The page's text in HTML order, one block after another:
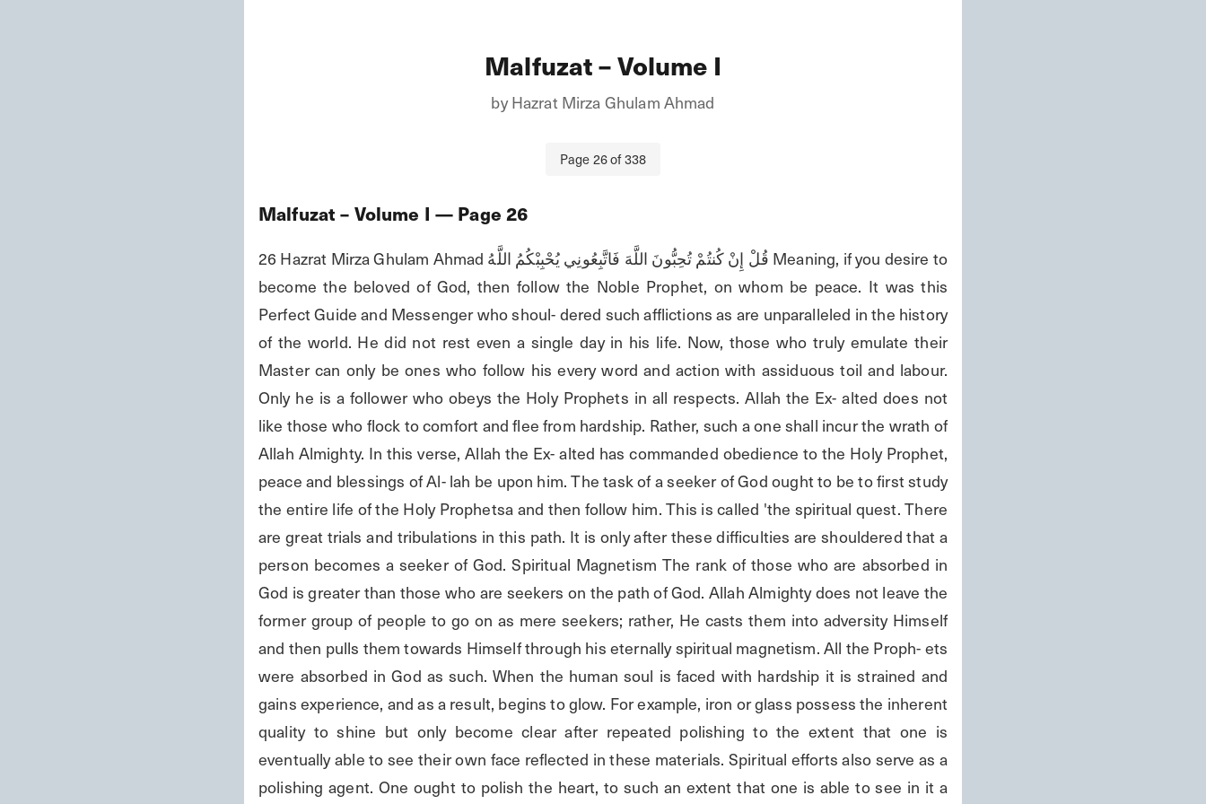
Malfuzat – Volume I
byHazrat Mirza Ghulam Ahmad
Page 26of338
Malfuzat – Volume I — Page26
26 Hazrat Mirza Ghulam Ahmad قُلْ إِنْ كُنتُمْ تُحِبُّونَ اللَّهَ فَاتَّبِعُونِي يُحْبِبْكُمُ اللَّهُ Meaning, if you desire to
become the beloved of God, then follow the Noble Prophet, on whom be peace. It was this
Perfect Guide and Messenger who shoul- dered such afflictions as are unparalleled in the history
of the world. He did not rest even a single day in his life. Now, those who truly emulate their
Master can only be ones who follow his every word and action with assiduous toil and labour.
Only he is a follower who obeys the Holy Prophets in all respects. Allah the Ex- alted does not
like those who flock to comfort and flee from hardship. Rather, such a one shall incur the wrath of
Allah Almighty. In this verse, Allah the Ex- alted has commanded obedience to the Holy Prophet,
peace and blessings of Al- lah be upon him. The task of a seeker of God ought to be to first study
the entire life of the Holy Prophetsa and then follow him. This is called 'the spiritual quest. There
are great trials and tribulations in this path. It is only after these difficulties are shouldered that a
person becomes a seeker of God. Spiritual Magnetism The rank of those who are absorbed in
God is greater than those who are seekers on the path of God. Allah Almighty does not leave the
former group of people to go on as mere seekers; rather, He casts them into adversity Himself
and then pulls them towards Himself through his eternally spiritual magnetism. All the Proph- ets
were absorbed in God as such. When the human soul is faced with hardship it is strained and
gains experience, and as a result, begins to glow. For example, iron or glass possess the inherent
quality to shine but only become clear after repeated polishing to the extent that one is
eventually able to see their own face reflected in these materials. Spiritual efforts also serve as a
polishing agent. One ought to polish the heart, to such an extent that one is able to see in it a